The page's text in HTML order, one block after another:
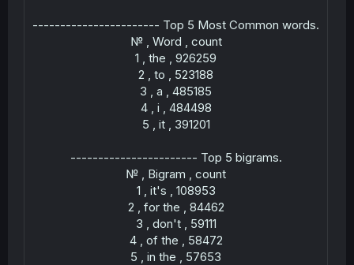
----------------------- Top 5 Most Common words.
№ , Word , count
1 , the , 926259
2 , to , 523188
3 , a , 485185
4 , i , 484498
5 , it , 391201
----------------------- Top 5 bigrams.
№ , Bigram , count
1 , it's , 108953
2 , for the , 84462
3 , don't , 59111
4 , of the , 58472
5 , in the , 57653